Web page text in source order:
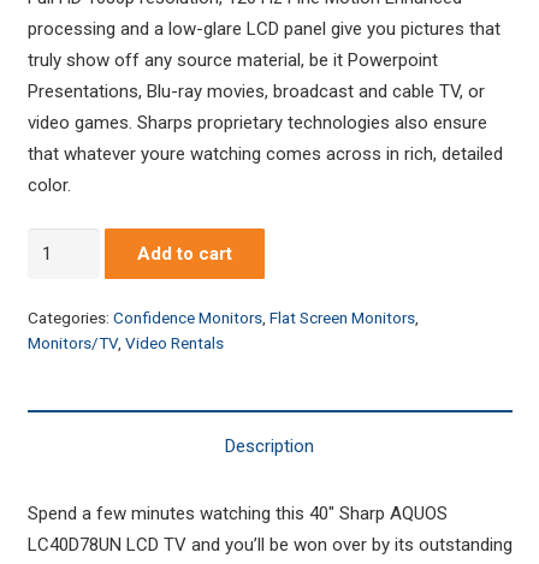
processing and a low-glare LCD panel give you pictures that
truly show off any source material, be it Powerpoint
Presentations, Blu-ray movies, broadcast and cable TV, or
video games. Sharps proprietary technologies also ensure
that whatever youre watching comes across in rich, detailed
color.
Sharp
Monitor/HDTV
Add to cart
Categories: Confidence Monitors, Flat Screen Monitors,
Monitors/TV, Video Rentals
Description
Spend a few minutes watching this 40″ Sharp AQUOS
LC40D78UN LCD TV and you’ll be won over by its outstanding